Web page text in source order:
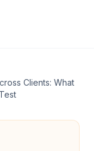
Clients: What